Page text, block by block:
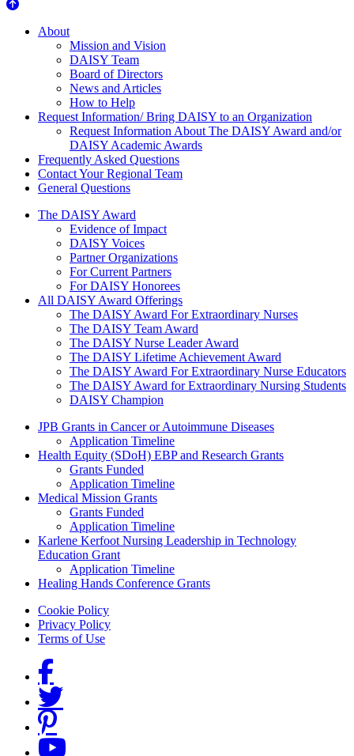
About Us
About
Mission and Vision
DAISY Team
Board of Directors
News and Articles
How to Help
Request Information/ Bring DAISY to an Organization
Request Information About The DAISY Award and/or
DAISY Academic Awards
Frequently Asked Questions
Contact Your Regional Team
General Questions
The Daisy Award
The DAISY Award
Evidence of Impact
DAISY Voices
Partner Organizations
For Current Partners
For DAISY Honorees
All DAISY Award Offerings
The DAISY Award For Extraordinary Nurses
The DAISY Team Award
The DAISY Nurse Leader Award
The DAISY Lifetime Achievement Award
The DAISY Award For Extraordinary Nurse Educators
The DAISY Award for Extraordinary Nursing Students
DAISY Champion
Grants Menu
JPB Grants in Cancer or Autoimmune Diseases
Application Timeline
Health Equity (SDoH) EBP and Research Grants
Grants Funded
Application Timeline
Medical Mission Grants
Grants Funded
Application Timeline
Karlene Kerfoot Nursing Leadership in Technology
Education Grant
Application Timeline
Healing Hands Conference Grants
Footer menu
Cookie Policy
Privacy Policy
Terms of Use
Social Links